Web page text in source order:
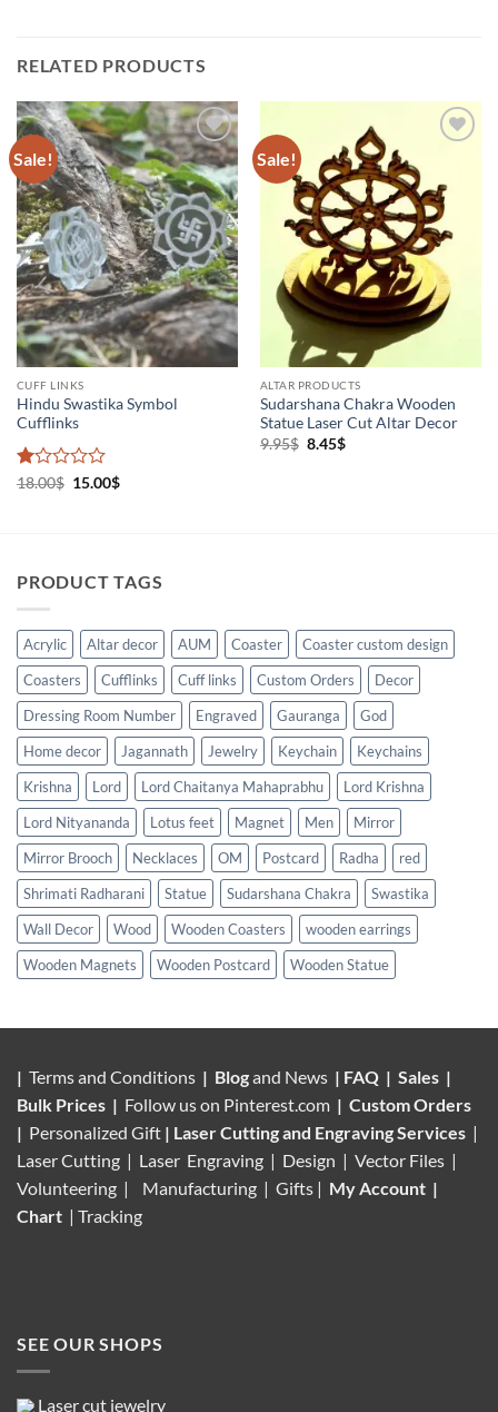
RELATED PRODUCTS
Sale!
Add to
Wishlist
CUFF LINKS
Hindu Swastika Symbol
Cufflinks
Rated
18.00$ Original
15.00$Current
Sale!
ALTAR PRODUCTS
Sudarshana Chakra Wooden
Statue Laser Cut Altar Decor
9.95$ Original
price
8.45$Current
PRODUCT TAGS
Acrylic Altar decor AUM Coaster
Coaster custom design
Coasters
Cufflinks Cuff links Custom Orders
Decor
Dressing Room Number
Engraved Gauranga
God
Home decor
Jagannath Jewelry Keychain
Keychains
Krishna
Lord Lord Chaitanya Mahaprabhu
Lord Krishna
Lord Nityananda
Lotus feet Magnet Men
Mirror
Mirror Brooch
Necklaces OM Postcard Radha
red
Shrimati Radharani
Statue Sudarshana Chakra
Swastika
Wall Decor
Wood Wooden Coasters
wooden earrings
Wooden Magnets
Wooden Postcard Wooden Statue
| Terms and Conditions | Blogand News | FAQ | Sales |
Bulk Prices | Follow us on Pinterest.com | Custom Orders
| Personalized Gift | Laser Cutting and Engraving Services |
Laser Cutting | Laser Engraving | Design | Vector Files |
Volunteering |
Manufacturing | Gifts | My Account |
Chart | Tracking
SEE OUR SHOPS
Laser cut jewelry